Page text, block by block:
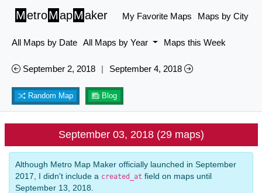
MetroMapMaker My Favorite Maps Maps by City
All Maps by Date All Maps by Year Maps this Week
September 2, 2018 | September 4, 2018
Random Map Blog
September 03, 2018 (29 maps)
Although Metro Map Maker officially launched in September
2017, I didn't include a created_at field on maps until
September 13, 2018.